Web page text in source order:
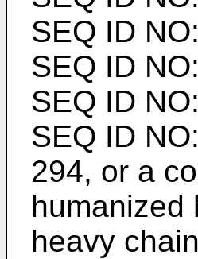
SEQ ID
SEQ ID
SEQ ID
SEQ ID
294, or a
humanized
heavy